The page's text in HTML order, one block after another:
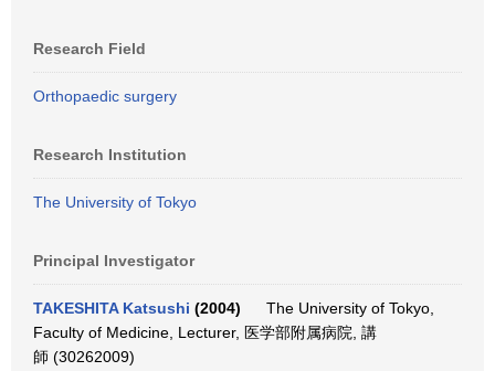
Research Field
Orthopaedic surgery
Research Institution
The University of Tokyo
Principal Investigator
TAKESHITA Katsushi (2004)
The University of Tokyo,
Faculty of Medicine, Lecturer, 医学部附属病院, 講
師 (30262009)